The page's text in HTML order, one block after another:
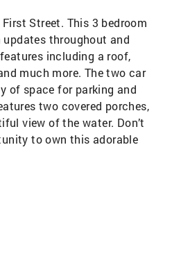
Street. This 3 bedroom
updates throughout and
including a roof,
much more. The two car
of space for parking and
two covered porches,
view of the water. Don’t
to own this adorable